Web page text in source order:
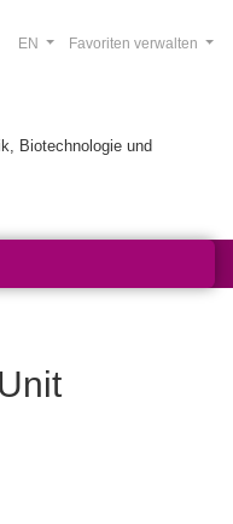
Biotechnologie und
Favoriten verwalten
EN